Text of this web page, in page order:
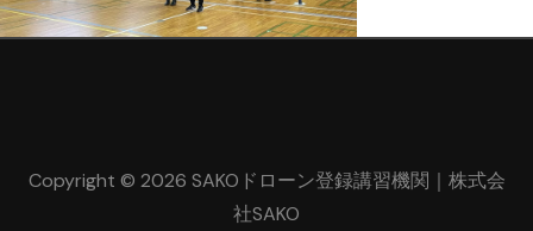
Copyright © 2026 SAKOドローン登録講習機関｜株式会
社SAKO